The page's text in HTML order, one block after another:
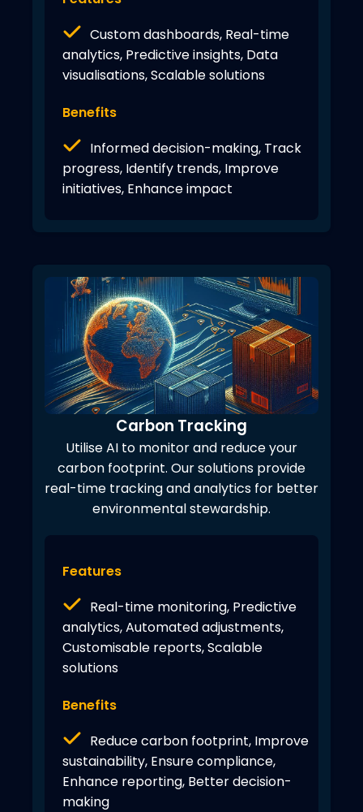
Custom dashboards, Real-time
analytics, Predictive insights, Data
visualisations, Scalable solutions
Benefits
Informed decision-making, Track
progress, Identify trends, Improve
initiatives, Enhance impact
Carbon Tracking
Utilise AI to monitor and reduce your
carbon footprint. Our solutions provide
real-time tracking and analytics for better
environmental stewardship.
Features
Real-time monitoring, Predictive
analytics, Automated adjustments,
Customisable reports, Scalable
solutions
Benefits
Reduce carbon footprint, Improve
sustainability, Ensure compliance,
Enhance reporting, Better decision-
making